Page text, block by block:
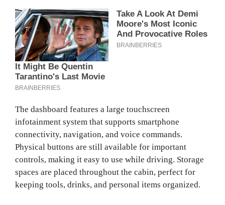
The dashboard features a large touchscreen
infotainment system that supports smartphone
connectivity, navigation, and voice commands.
Physical buttons are still available for important
controls, making it easy to use while driving. Storage
spaces are placed throughout the cabin, perfect for
keeping tools, drinks, and personal items organized.